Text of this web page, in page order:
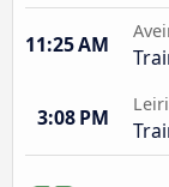
11:25 AM
3:08 PM